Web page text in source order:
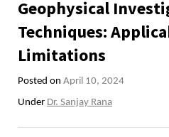
Geophysical
Techniques:
Limitations
Posted on April 10, 2024
Under Dr. Sanjay Rana